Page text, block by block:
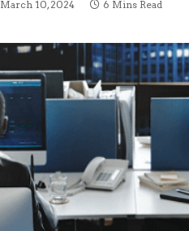
March 10, 2024 6 Mins Read